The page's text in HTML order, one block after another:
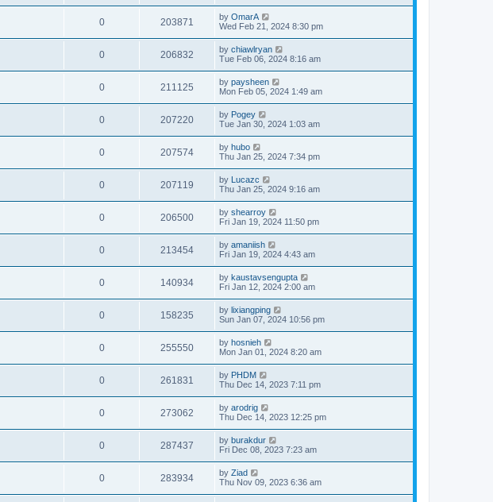
0 203871 by OmarA
Wed Feb 21, 2024 8:30 pm
0 206832 by chiawlryan
Tue Feb 06, 2024 8:16 am
0 211125 by paysheen
Mon Feb 05, 2024 1:49 am
0 207220 by Pogey
Tue Jan 30, 2024 1:03 am
0 207574 by hubo
Thu Jan 25, 2024 7:34 pm
0 207119 by Lucazc
Thu Jan 25, 2024 9:16 am
0 206500 by shearroy
Fri Jan 19, 2024 11:50 pm
0 213454 by amaniish
Fri Jan 19, 2024 4:43 am
0 140934 by kaustavsengupta
Fri Jan 12, 2024 2:00 am
0 158235 by lixiangping
Sun Jan 07, 2024 10:56 pm
0 255550 by hosnieh
Mon Jan 01, 2024 8:20 am
0 261831 by PHDM
Thu Dec 14, 2023 7:11 pm
0 273062 by arodrig
Thu Dec 14, 2023 12:25 pm
0 287437 by burakdur
Fri Dec 08, 2023 7:23 am
0 283934 by Ziad
Thu Nov 09, 2023 6:36 am